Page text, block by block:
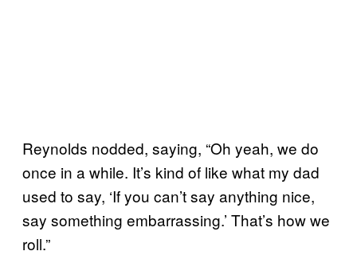
Reynolds nodded, saying, “Oh yeah, we do
once in a while. It’s kind of like what my dad
used to say, ‘If you can’t say anything nice,
say something embarrassing.’ That’s how we
roll.”